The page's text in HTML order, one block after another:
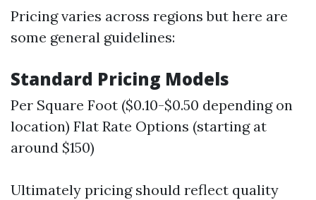
Pricing varies across regions but here are
some general guidelines:
Standard Pricing Models
Per Square Foot ($0.10-$0.50 depending on
location) Flat Rate Options (starting at
around $150)
Ultimately pricing should reflect quality